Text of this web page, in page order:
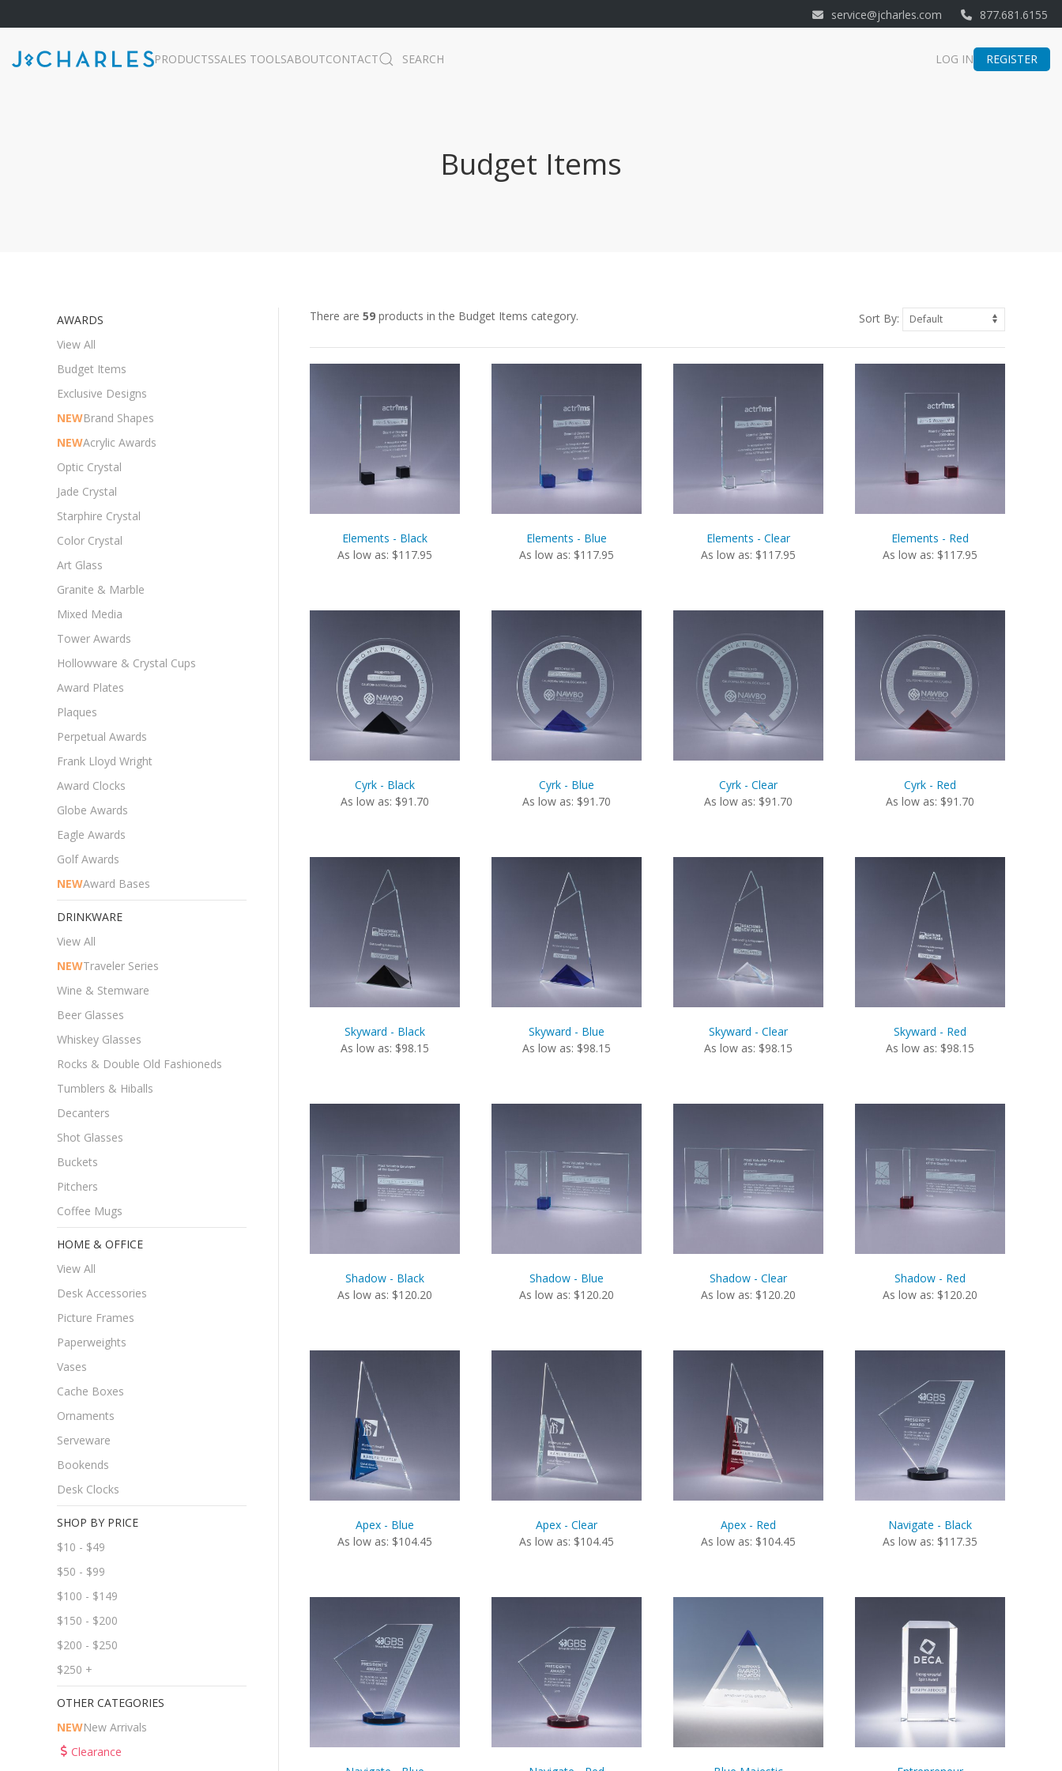
service@jcharles.com 877.681.6155
PRODUCTSSALES TOOLSABOUTCONTACT SEARCH LOG IN REGISTER
Budget Items
AWARDS
View All
Budget Items
Exclusive Designs
NEWBrand Shapes
NEWAcrylic Awards
Optic Crystal
Jade Crystal
Starphire Crystal
Color Crystal
Art Glass
Granite & Marble
Mixed Media
Tower Awards
Hollowware & Crystal Cups
Award Plates
Plaques
Perpetual Awards
Frank Lloyd Wright
Award Clocks
Globe Awards
Eagle Awards
Golf Awards
NEWAward Bases
DRINKWARE
View All
NEWTraveler Series
Wine & Stemware
Beer Glasses
Whiskey Glasses
Rocks & Double Old Fashioneds
Tumblers & Hiballs
Decanters
Shot Glasses
Buckets
Pitchers
Coffee Mugs
HOME & OFFICE
View All
Desk Accessories
Picture Frames
Paperweights
Vases
Cache Boxes
Ornaments
Serveware
Bookends
Desk Clocks
SHOP BY PRICE
$10 - $49
$50 - $99
$100 - $149
$150 - $200
$200 - $250
$250 +
OTHER CATEGORIES
NEWNew Arrivals
Clearance
There are 59 products in the Budget Items category. Sort By:
Elements - Black
As low as: $117.95
Elements - Blue
As low as: $117.95
Elements - Clear
As low as: $117.95
Elements - Red
As low as: $117.95
Cyrk - Black
As low as: $91.70
Cyrk - Blue
As low as: $91.70
Cyrk - Clear
As low as: $91.70
Cyrk - Red
As low as: $91.70
Skyward - Black
As low as: $98.15
Skyward - Blue
As low as: $98.15
Skyward - Clear
As low as: $98.15
Skyward - Red
As low as: $98.15
Shadow - Black
As low as: $120.20
Shadow - Blue
As low as: $120.20
Shadow - Clear
As low as: $120.20
Shadow - Red
As low as: $120.20
Apex - Blue
As low as: $104.45
Apex - Clear
As low as: $104.45
Apex - Red
As low as: $104.45
Navigate - Black
As low as: $117.35